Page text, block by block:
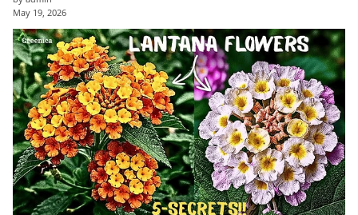
May 19, 2026